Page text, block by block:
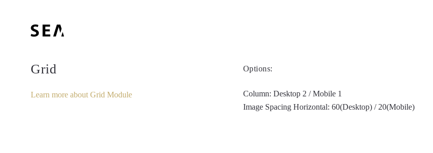
Grid
Learn more about Grid Module
Options:
Column: Desktop 2 / Mobile 1
Image Spacing Horizontal: 60(Desktop) / 20(Mobile)